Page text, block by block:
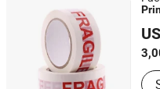
Shandong Sente Packing
Shandong, China